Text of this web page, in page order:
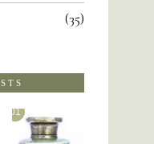
35
01